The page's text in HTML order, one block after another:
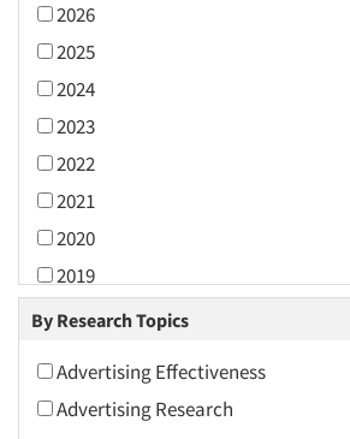
2026
2025
2024
2023
2022
2021
2020
2019
2018
2016
2015
By Research Topics
Advertising Effectiveness
Advertising Research